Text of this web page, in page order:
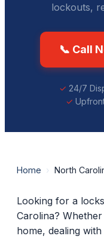
lockouts,
📞 Call
24/7
Home › North
Looking for a
Carolina?
home, dealing